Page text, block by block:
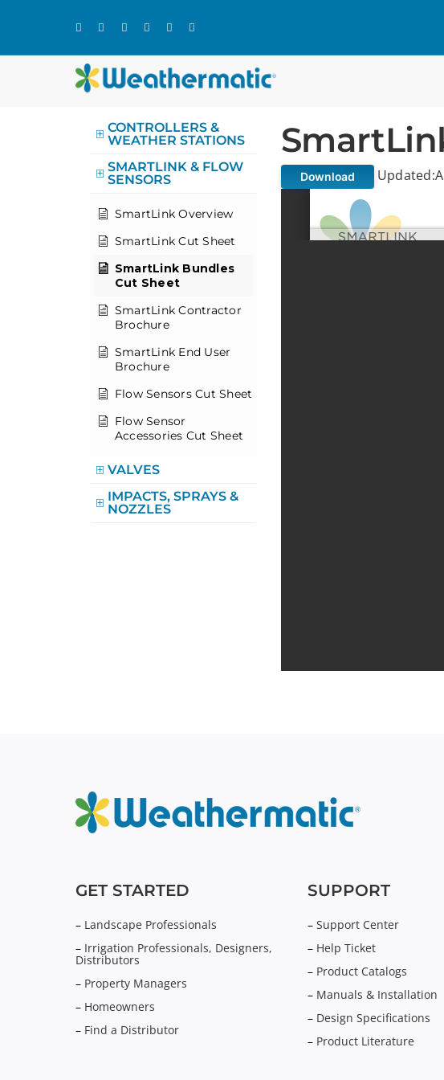
content
CONTROLLERS &
WEATHER STATIONS
SMARTLINK & FLOW
SENSORS
SmartLink Overview
SmartLink Cut Sheet
SmartLink Bundles
Cut Sheet
SmartLink Contractor
Brochure
SmartLink End User
Brochure
Flow Sensors Cut Sheet
Flow Sensor
Accessories Cut Sheet
VALVES
IMPACTS, SPRAYS &
NOZZLES
Download
GET STARTED
– Landscape Professionals
– Irrigation Professionals, Designers,
Distributors
– Property Managers
– Homeowners
– Find a Distributor
SUPPORT
–Support Center
– Help Ticket
– Product Catalogs
– Manuals & Installation
– Design Specifications
– Product Literature